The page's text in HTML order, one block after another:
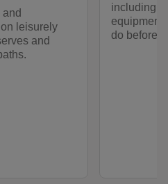
leisurely
and
including
equipment
do before